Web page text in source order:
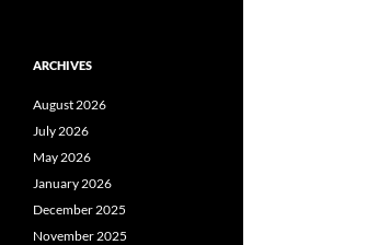
ARCHIVES
August 2026
July 2026
May 2026
January 2026
December 2025
November 2025